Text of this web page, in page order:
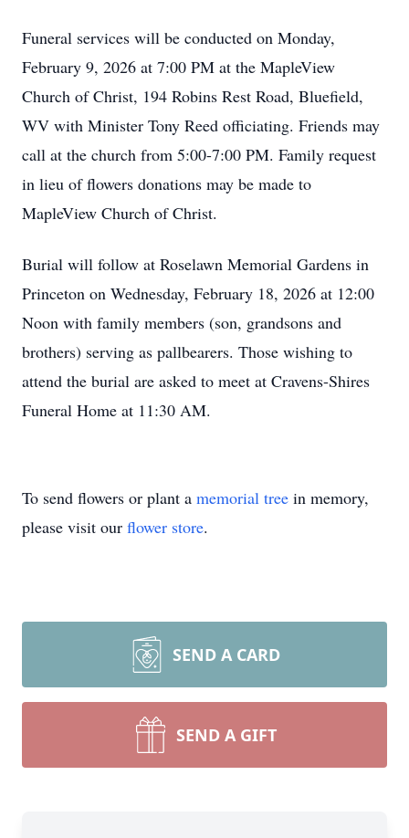
Funeral services will be conducted on Monday,
February 9, 2026 at 7:00 PM at the MapleView
Church of Christ, 194 Robins Rest Road, Bluefield,
WV with Minister Tony Reed officiating. Friends may
call at the church from 5:00-7:00 PM. Family request
in lieu of flowers donations may be made to
MapleView Church of Christ.
Burial will follow at Roselawn Memorial Gardens in
Princeton on Wednesday, February 18, 2026 at 12:00
Noon with family members (son, grandsons and
brothers) serving as pallbearers. Those wishing to
attend the burial are asked to meet at Cravens-Shires
Funeral Home at 11:30 AM.
To send flowers or plant a memorial tree in memory,
please visit our flower store.
SEND A CARD
SEND A GIFT